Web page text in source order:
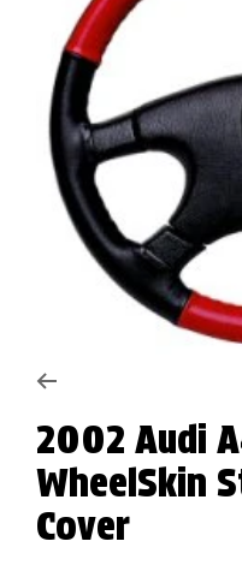
2002 Audi
WheelSkin
Cover